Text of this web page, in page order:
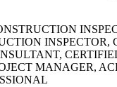
INSPECTOR,
MANAGER,